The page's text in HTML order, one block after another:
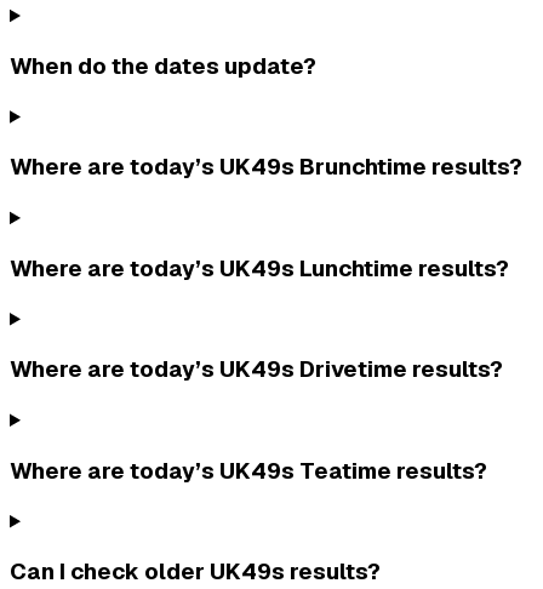
When do the dates update?
Where are today’s UK49s Brunchtime results?
Where are today’s UK49s Lunchtime results?
Where are today’s UK49s Drivetime results?
Where are today’s UK49s Teatime results?
Can I check older UK49s results?